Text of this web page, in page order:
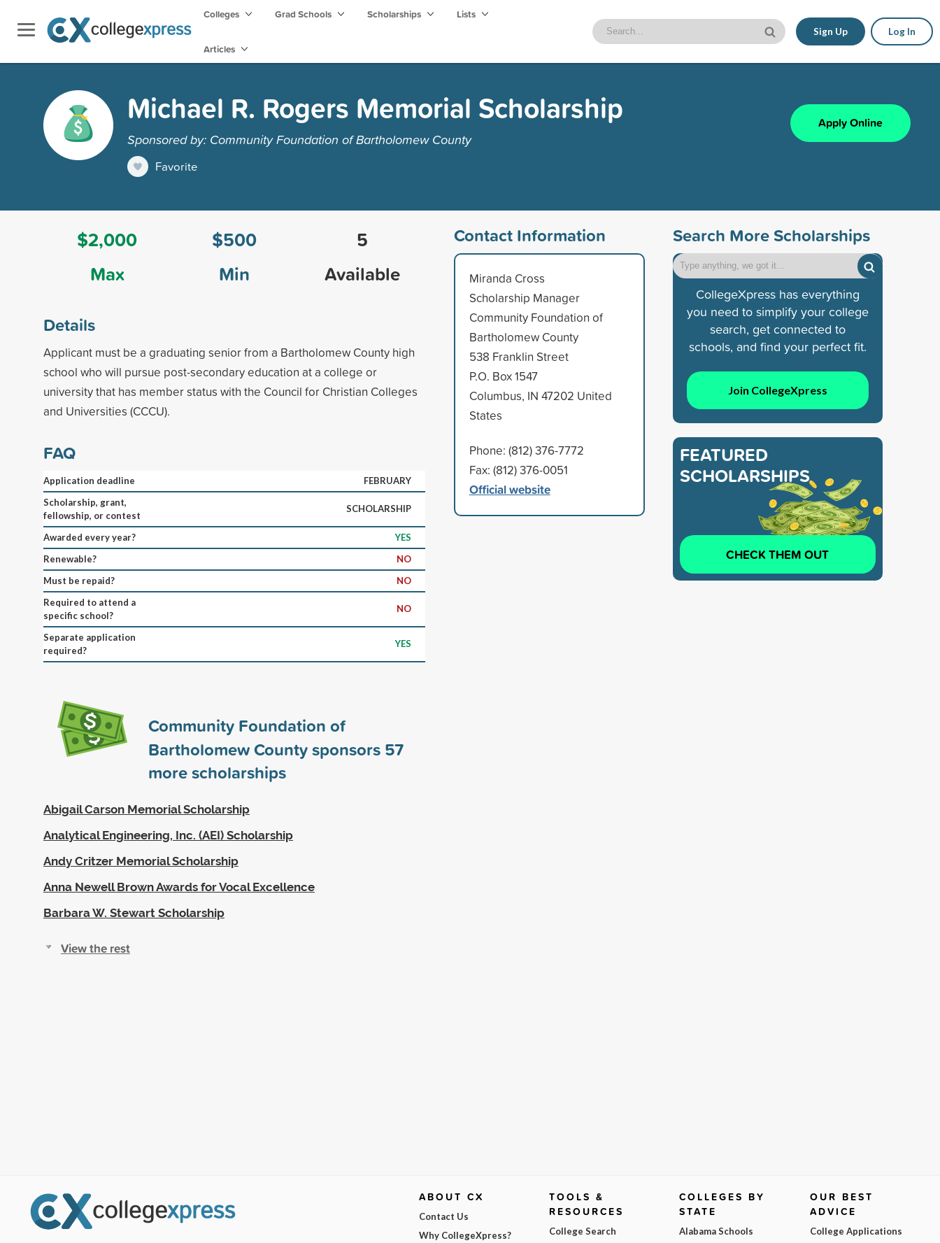
Colleges Grad Schools Scholarships Lists
Articles
Sign Up Log In
Michael R. Rogers Memorial Scholarship
Sponsored by: Community Foundation of Bartholomew County
Favorite
Apply Online
$2,000
Max
$500
Min
5
Available
Details
Applicant must be a graduating senior from a Bartholomew County high
school who will pursue post-secondary education at a college or
university that has member status with the Council for Christian Colleges
and Universities (CCCU).
FAQ
Application deadline
FEBRUARY
Scholarship, grant,
fellowship, or contest
SCHOLARSHIP
Awarded every year?
YES
Renewable?
NO
Must be repaid?
NO
Required to attend a
specific school?
NO
Separate application
required?
YES
Community Foundation of
Bartholomew County sponsors 57
more scholarships
Abigail Carson Memorial Scholarship
Analytical Engineering, Inc. (AEI) Scholarship
Andy Critzer Memorial Scholarship
Anna Newell Brown Awards for Vocal Excellence
Barbara W. Stewart Scholarship
View the rest
Contact Information
Miranda Cross
Scholarship Manager
Community Foundation of
Bartholomew County
538 Franklin Street
P.O. Box 1547
Columbus, IN 47202 United
States
Phone: (812) 376-7772
Fax: (812) 376-0051
Official website
Search More Scholarships
CollegeXpress has everything
you need to simplify your college
search, get connected to
schools, and find your perfect fit.
Join CollegeXpress
FEATURED
SCHOLARSHIPS
CHECK THEM OUT
ABOUT CX
Contact Us
Why CollegeXpress?
TOOLS &
RESOURCES
College Search
COLLEGES BY
STATE
Alabama Schools
OUR BEST
ADVICE
College Applications